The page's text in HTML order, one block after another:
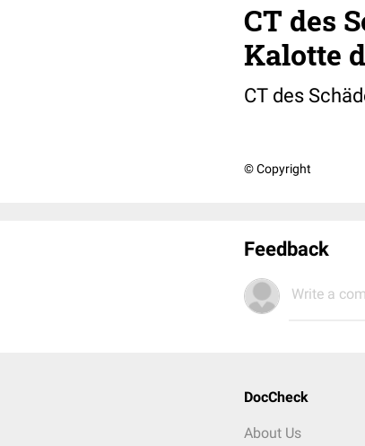
CT des
Kalotte
CT des
© Copyright
Feedback
Write a
DocCheck
About Us